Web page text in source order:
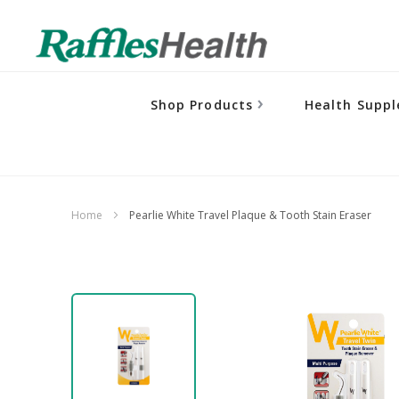
Shop Products Health
Home Pearlie White Travel Plaque & Tooth Stain Eraser
Skip